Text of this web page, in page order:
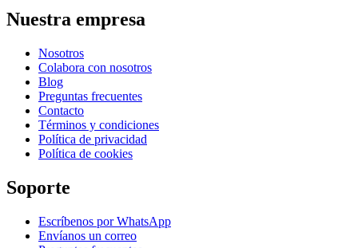
Nuestra empresa
Nosotros
Colabora con nosotros
Blog
Preguntas frecuentes
Contacto
Términos y condiciones
Política de privacidad
Política de cookies
Soporte
Escríbenos por WhatsApp
Envíanos un correo